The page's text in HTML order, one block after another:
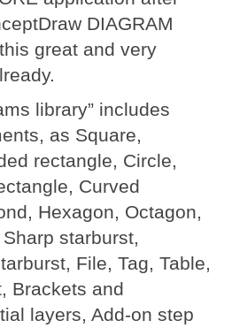
DIAGRAM
great and very
library” includes
as Square,
rectangle, Circle,
Curved
Hexagon, Octagon,
starburst,
File, Tag, Table,
Brackets and
layers, Add-on step